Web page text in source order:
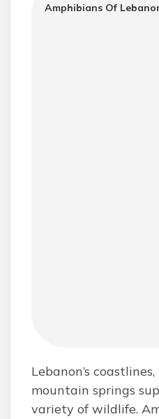
Amphibians Of
Lebanon’s
mountain springs
variety of wildlife.